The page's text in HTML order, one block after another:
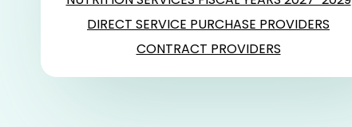
DIRECT SERVICE PURCHASE PROVIDERS
CONTRACT PROVIDERS